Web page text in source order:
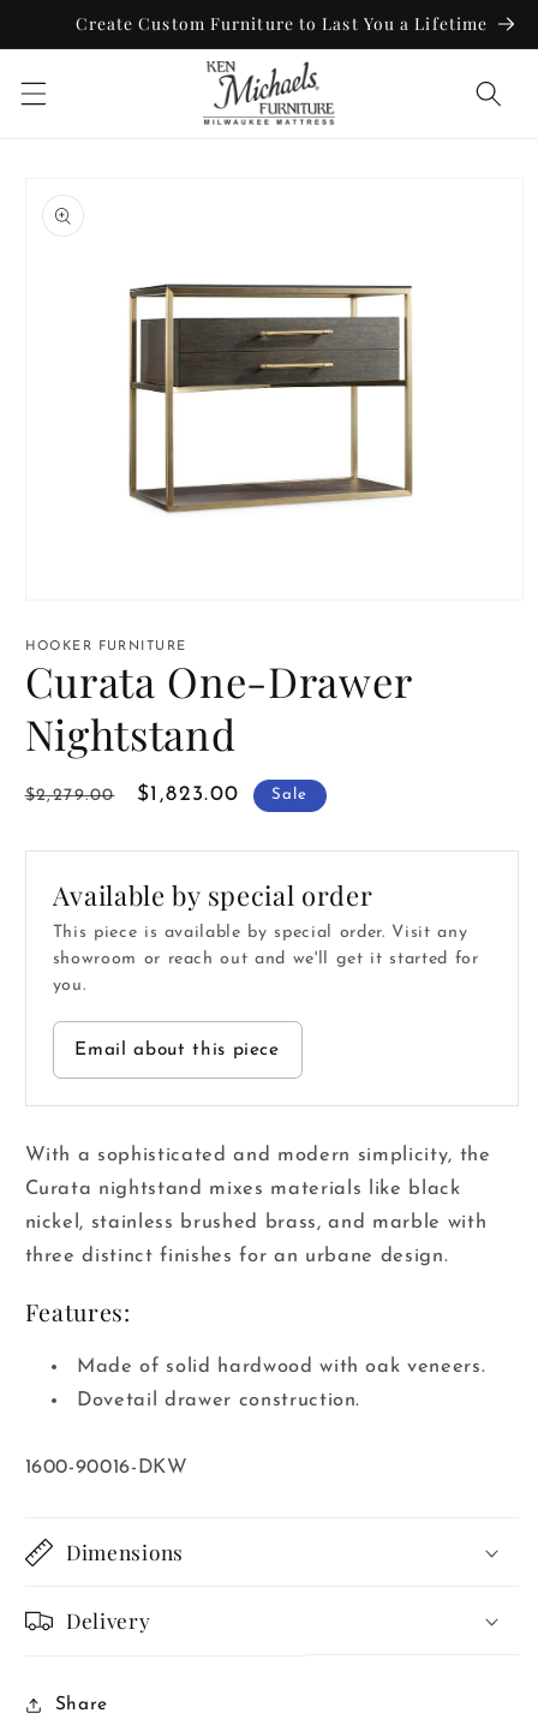
Skip to
Create Custom Furniture to Last You a Lifetime
product
information
1
modal
HOOKER FURNITURE
Curata One-Drawer
Nightstand
Regular
$2,279.00
Sale
$1,823.00 Sale
Available by special order
This piece is available by special order. Visit any
showroom or reach out and we'll get it started for
you.
Email about this piece
With a sophisticated and modern simplicity, the
Curata nightstand mixes materials like black
nickel, stainless brushed brass, and marble with
three distinct finishes for an urbane design.
Features:
Made of solid hardwood with oak veneers.
Dovetail drawer construction.
SKU:
1600-90016-DKW
Dimensions
Delivery
Share